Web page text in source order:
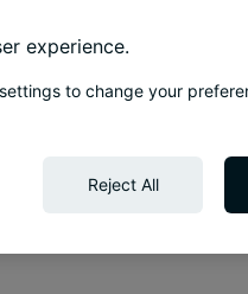
experience.
to change your
Reject All